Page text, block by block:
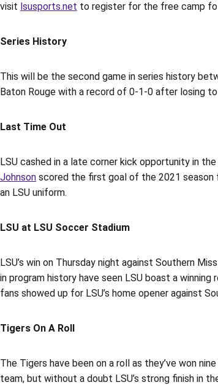
visit lsusports.net to register for the free camp
Series History
This will be the second game in series history
Baton Rouge with a record of 0-1-0 after losing
Last Time Out
LSU cashed in a late corner kick opportunity in
Johnson scored the first goal of the 2021 season
an LSU uniform.
LSU at LSU Soccer Stadium
LSU’s win on Thursday night against Southern
in program history have seen LSU boast a
fans showed up for LSU’s home opener against
Tigers On A Roll
The Tigers have been on a roll as they’ve won
team, but without a doubt LSU’s strong finish in